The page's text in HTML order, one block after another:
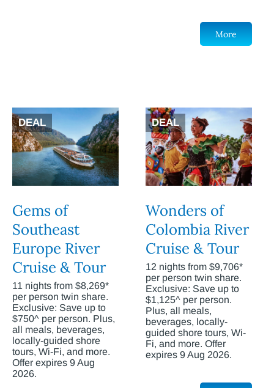
More
DEAL
Gems of
Southeast
Europe River
Cruise & Tour
11 nights from $8,269*
per person twin share.
Exclusive: Save up to
$750^ per person. Plus,
all meals, beverages,
locally-guided shore
tours, Wi-Fi, and more.
Offer expires 9 Aug
2026.
DEAL
Wonders of
Colombia River
Cruise & Tour
12 nights from $9,706*
per person twin share.
Exclusive: Save up to
$1,125^ per person.
Plus, all meals,
beverages, locally-
guided shore tours, Wi-
Fi, and more. Offer
expires 9 Aug 2026.